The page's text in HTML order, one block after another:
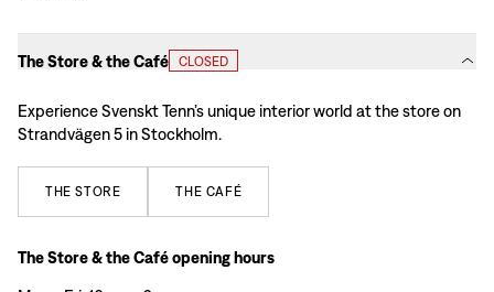
The Store & the Café CLOSED
Experience Svenskt Tenn’s unique interior world at the store on
Strandvägen 5 in Stockholm.
THE STORE THE CAFÉ
The Store & the Café opening hours